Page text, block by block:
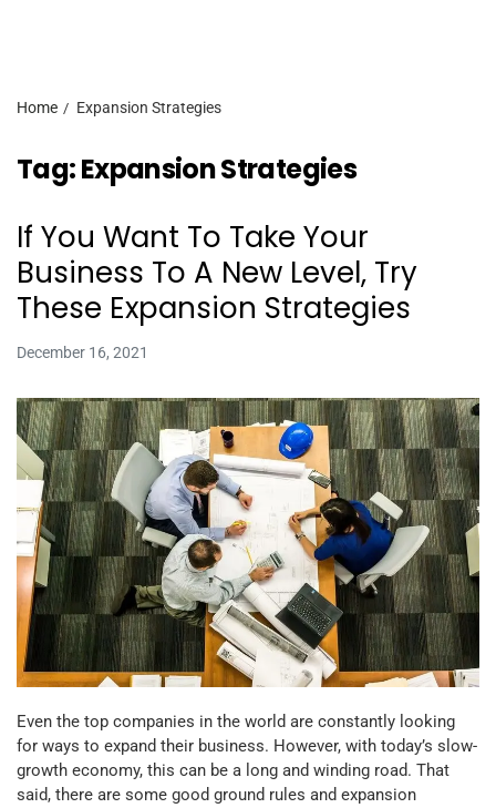
Home Expansion Strategies
Tag:Expansion Strategies
If You Want To Take Your
Business To A New Level, Try
These Expansion Strategies
December 16, 2021
Even the top companies in the world are constantly looking
for ways to expand their business. However, with today’s slow-
growth economy, this can be a long and winding road. That
said, there are some good ground rules and expansion